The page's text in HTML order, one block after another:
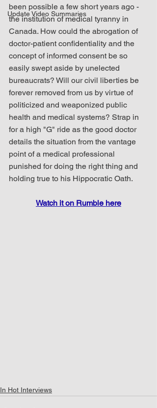
Update Video Summaries
been possible a few short years ago -
the institution of medical tyranny in
Canada. How could the abrogation of
doctor-patient confidentiality and the
concept of informed consent be so
easily swept aside by unelected
bureaucrats? Will our civil liberties be
forever removed from us by virtue of
politicized and weaponized public
health and medical systems? Strap in
for a high "G" ride as the good doctor
details the situation from the vantage
point of a medical professional
punished for doing the right thing and
holding true to his Hippocratic Oath.
Watch it on Rumble here
In Hot Interviews